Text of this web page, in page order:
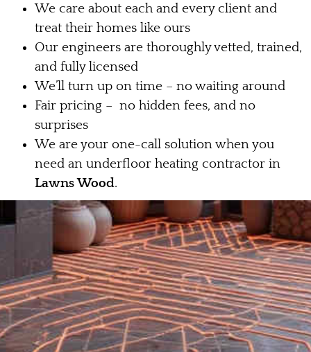
We care about each and every client and
treat their homes like ours
Our engineers are thoroughly vetted, trained,
and fully licensed
We’ll turn up on time – no waiting around
Fair pricing – no hidden fees, and no
surprises
We are your one-call solution when you
need an underfloor heating contractor in
Lawns Wood.